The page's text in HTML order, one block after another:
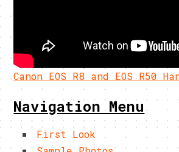
Canon EOS R8 and EOS R50
Navigation Menu
First Look